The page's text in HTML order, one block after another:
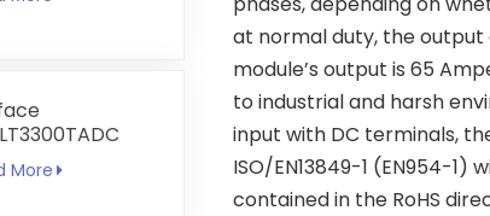
T1-D24-C
HMI
More
at normal duty, the output
module’s output is 65
to industrial and harsh
input with DC terminals, the
ISO/EN13849-1 (EN954-
contained in the RoHS